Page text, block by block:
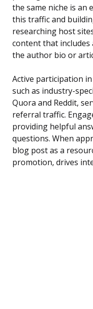
the same niche is an
this traffic and
researching host
content that
the author bio or
Active participation
such as industry-
Quora and Reddit,
referral traffic.
providing helpful
questions. When
blog post as a
promotion, drives